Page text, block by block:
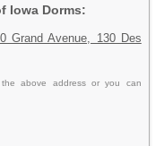
Iowa Dorms:
Grand Avenue, 130 Des
above address or you can